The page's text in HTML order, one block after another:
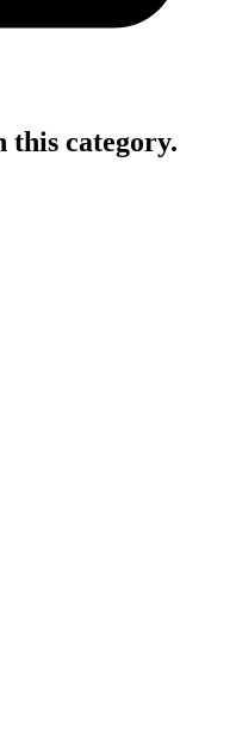
this category.